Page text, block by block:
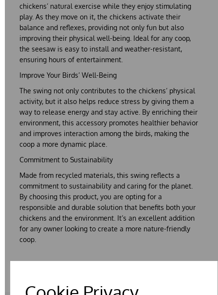
chickens’ natural exercise while they enjoy stimulating
play. As they move on it, the chickens activate their
balance and reflexes, providing not only fun but also
improving their physical well-being. Ideal for any coop,
the seesaw is easy to install and weather-resistant,
ensuring hours of entertainment.
Improve Your Birds’ Well-Being
The swing not only contributes to the chickens’ physical
activity, but it also helps reduce stress by giving them a
way to release energy and stay active. By enriching their
environment, this accessory promotes healthier behavior
and improves interaction among the birds, making the
coop a more dynamic place.
Commitment to Sustainability
Made from recycled materials, this swing reflects a
commitment to sustainability and caring for the planet.
By choosing this product, you are opting for a
responsible and durable solution that benefits both your
chickens and the environment. It’s an excellent addition
for any owner looking to create a more nature-friendly
coop.